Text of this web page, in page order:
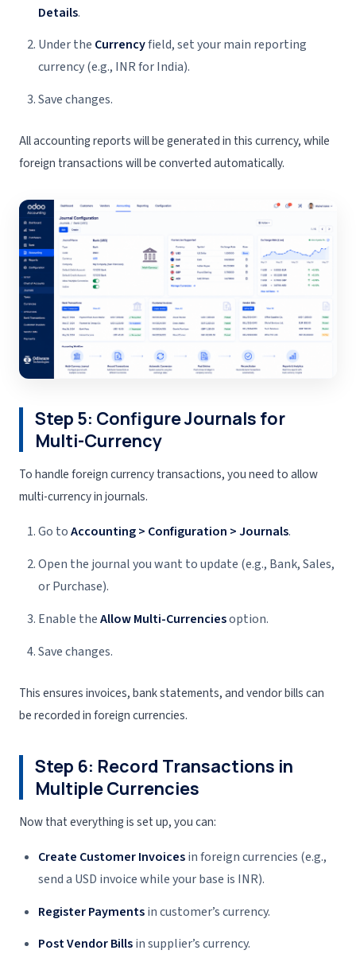
Details.
Under the Currencyfield, set your main reporting
currency (e.g., INR for India).
Save changes.
All accounting reports will be generated in this currency, while
foreign transactions will be converted automatically.
Step 5: Configure Journals for
Multi-Currency
To handle foreign currency transactions, you need to allow
multi-currency in journals.
Go toAccounting > Configuration > Journals.
Open the journal you want to update (e.g., Bank, Sales,
or Purchase).
Enable theAllow Multi-Currenciesoption.
Save changes.
This ensures invoices, bank statements, and vendor bills can
be recorded in foreign currencies.
Step 6: Record Transactions in
Multiple Currencies
Now that everything is set up, you can:
Create Customer Invoicesin foreign currencies (e.g.,
send a USD invoice while your base is INR).
Register Paymentsin customer’s currency.
Post Vendor Billsin supplier’s currency.